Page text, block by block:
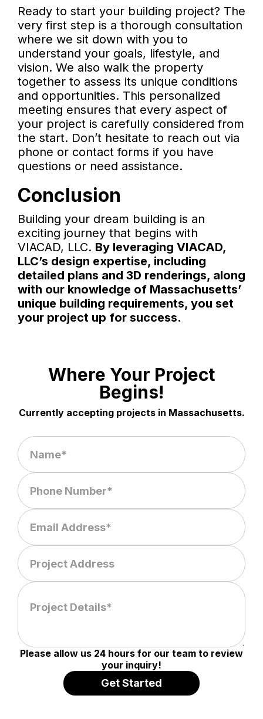
Ready to start your building project? The
very first step is a thorough consultation
where we sit down with you to
understand your goals, lifestyle, and
vision. We also walk the property
together to assess its unique conditions
and opportunities. This personalized
meeting ensures that every aspect of
your project is carefully considered from
the start. Don’t hesitate to reach out via
phone or contact forms if you have
questions or need assistance.
Conclusion
Building your dream building is an
exciting journey that begins with
VIACAD, LLC. By leveraging VIACAD,
LLC’s design expertise, including
detailed plans and 3D renderings, along
with our knowledge of Massachusetts’
unique building requirements, you set
your project up for success.
Where Your Project
Begins!
Currently accepting projects in Massachusetts.
Please allow us 24 hours for our team to review
your inquiry!